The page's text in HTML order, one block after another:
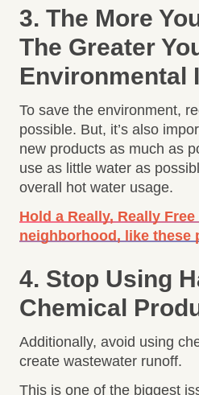
3. The More
The Greater
Environmental
To save the environment,
possible. But, it’s also
new products as much as
use as little water as
overall hot water usage.
Hold a Really, Really
neighborhood, like these
4. Stop Using
Chemical
Additionally, avoid using
create wastewater runoff.
This is one of the biggest